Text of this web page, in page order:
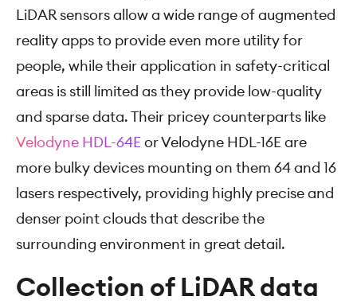
LiDAR sensors allow a wide range of augmented
reality apps to provide even more utility for
people, while their application in safety-critical
areas is still limited as they provide low-quality
and sparse data. Their pricey counterparts like
Velodyne HDL-64Eor Velodyne HDL-16E are
more bulky devices mounting on them 64 and 16
lasers respectively, providing highly precise and
denser point clouds that describe the
surrounding environment in great detail.
Collection of LiDAR data